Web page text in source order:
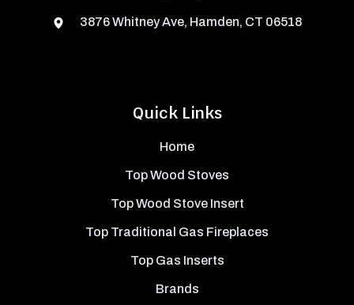
Quick Links
Home
Top Wood Stoves
Top Wood Stove Insert
Top Traditional Gas Fireplaces
Top Gas Inserts
Brands
3876 Whitney Ave, Hamden, CT 06518